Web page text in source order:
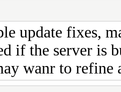
update fixes,
if the server is
wanr to refine